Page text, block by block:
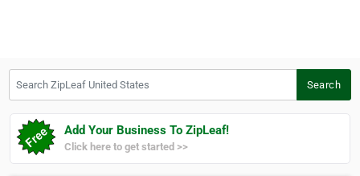
Search
Add Your Business To ZipLeaf!
Click here to get started >>